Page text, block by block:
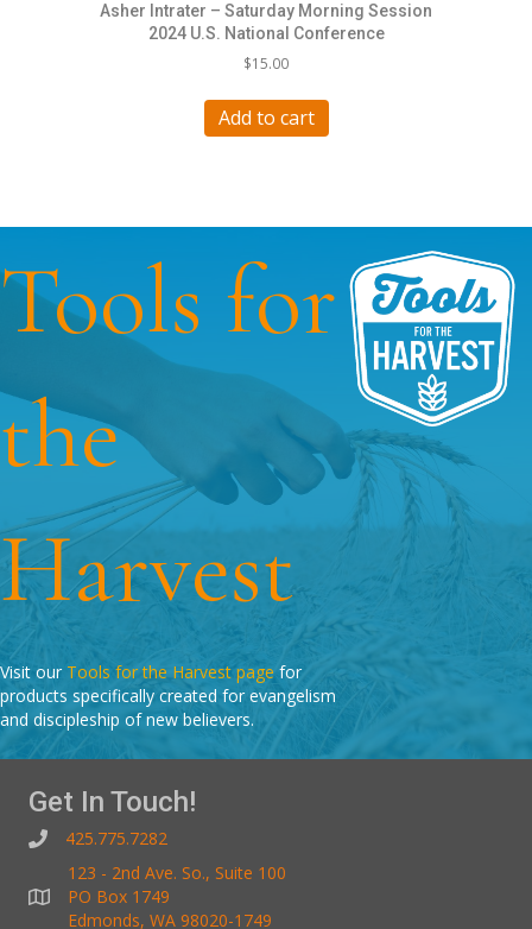
Asher Intrater – Saturday Morning Session
2024 U.S. National Conference
$15.00
Add to cart
Tools for
the
Harvest
Visit our Tools for the Harvest page for
products specifically created for evangelism
and discipleship of new believers.
Get In Touch!
425.775.7282
123 - 2nd Ave. So., Suite 100
PO Box 1749
Edmonds, WA 98020-1749